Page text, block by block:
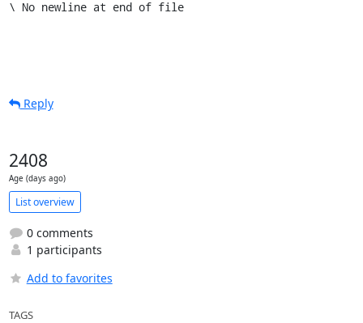
Reply
2408
Age (days ago)
List overview
0 comments
1 participants
Add to favorites
TAGS